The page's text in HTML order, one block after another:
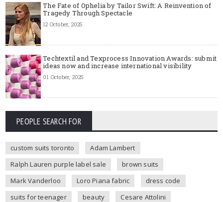
The Fate of Ophelia by Tailor Swift: A Reinvention of
Tragedy Through Spectacle
12 October, 2025
Techtextil and Texprocess Innovation Awards: submit
ideas now and increase international visibility
01 October, 2025
PEOPLE SEARCH FOR
custom suits toronto
Adam Lambert
Ralph Lauren purple label sale
brown suits
Mark Vanderloo
Loro Piana fabric
dress code
suits for teenager
beauty
Cesare Attolini